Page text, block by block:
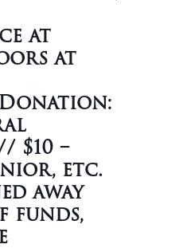
at
at
$10 –
etc.
away
funds,